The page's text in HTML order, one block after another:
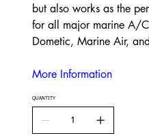
but also works as the
for all major marine A/
Dometic, Marine Air,
More Information
QUANTITY